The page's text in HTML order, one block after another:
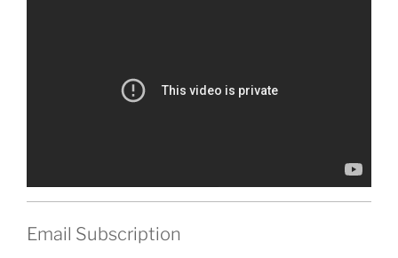
Email Subscription